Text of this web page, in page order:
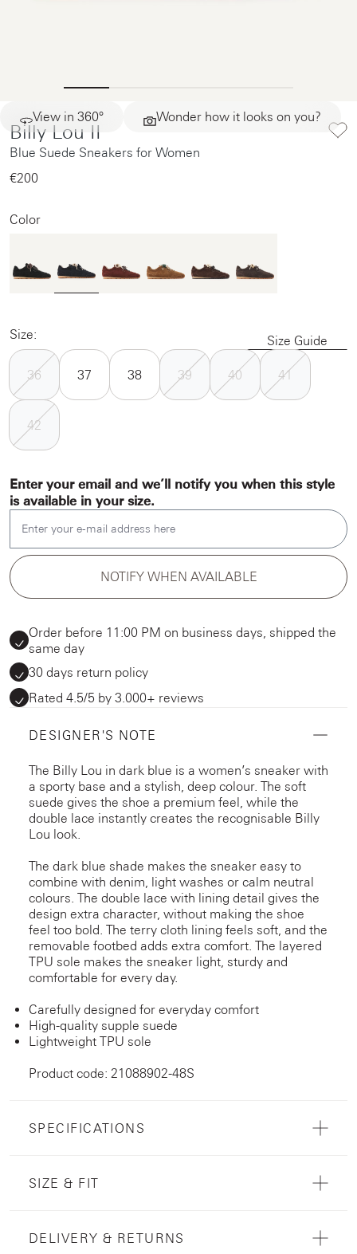
View in 360° Wonder how it looks on you?
Billy Lou II
Blue Suede Sneakers for Women
€200‌
Color
Size: Size Guide
36 37 38 39 40 41
42
Enter your email and we’ll notify you when this style
is available in your size.
NOTIFY WHEN AVAILABLE
Order before 11:00 PM on business days, shipped the
same day
30 days return policy
Rated 4.5/5 by 3.000+ reviews
DESIGNER'S NOTE
The Billy Lou in dark blue is a women’s sneaker with
a sporty base and a stylish, deep colour. The soft
suede gives the shoe a premium feel, while the
double lace instantly creates the recognisable Billy
Lou look.
The dark blue shade makes the sneaker easy to
combine with denim, light washes or calm neutral
colours. The double lace with lining detail gives the
design extra character, without making the shoe
feel too bold. The terry cloth lining feels soft, and the
removable footbed adds extra comfort. The layered
TPU sole makes the sneaker light, sturdy and
comfortable for every day.
Carefully designed for everyday comfort
High-quality supple suede
Lightweight TPU sole
Product code: 21088902-48S
SPECIFICATIONS
SIZE & FIT
DELIVERY & RETURNS